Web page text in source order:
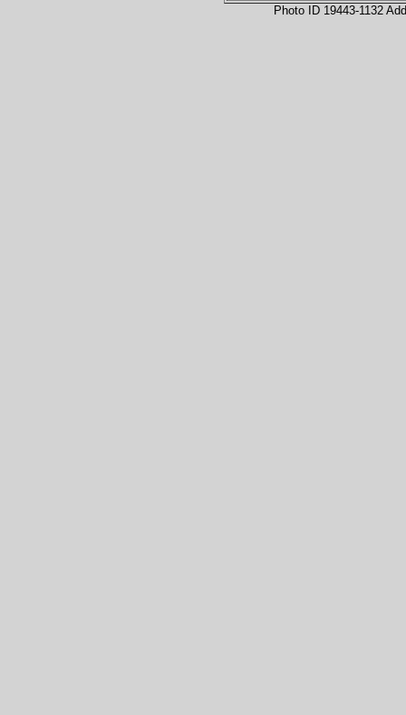
Photo ID 19443-1132